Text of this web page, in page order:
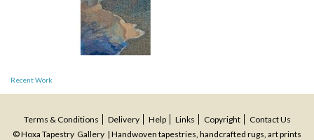
Post
navigation
Recent Work
Terms & Conditions Delivery Help Links Copyright
Contact Us
© Hoxa Tapestry Gallery | Handwoven tapestries, handcrafted rugs, art prints